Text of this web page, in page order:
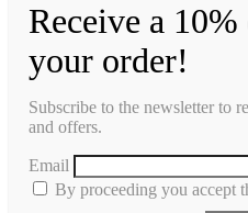
Receive a
your order!
Subscribe to the newsletter to
and offers.
Email
By proceeding you accept